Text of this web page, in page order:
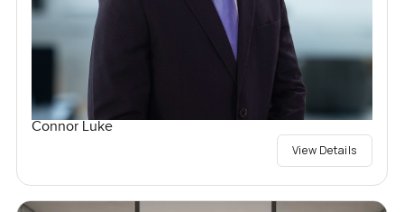
Connor Luke
View Details